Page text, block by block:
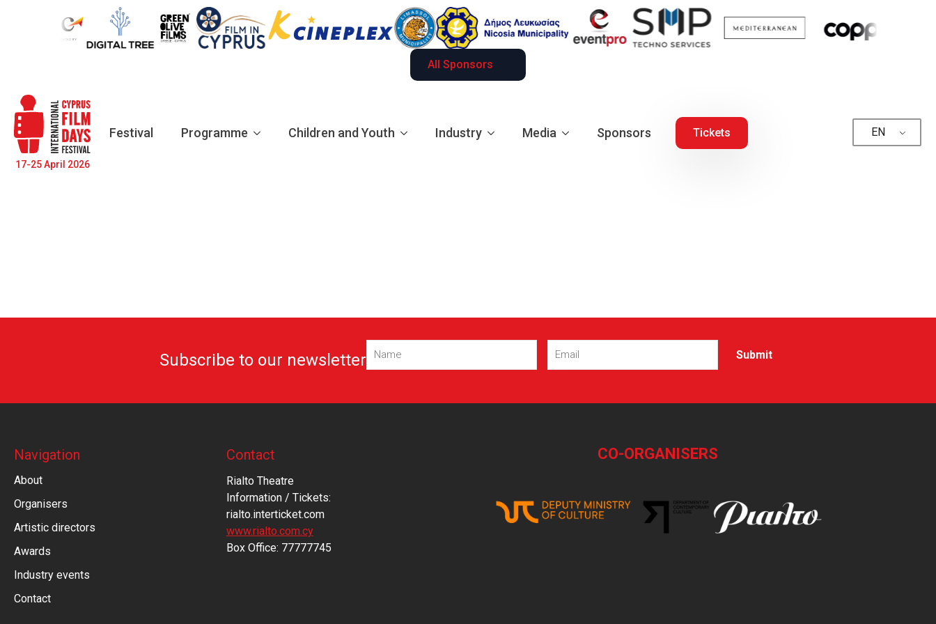
All Sponsors
17-25 April 2026
Festival Programme Children and Youth Industry Media Sponsors Tickets EN
Subscribe to our newsletter
Name
(Required)
Email
(Required)
Navigation
About
Organisers
Artistic directors
Awards
Industry events
Contact
Contact
Rialto Theatre
Information / Tickets:
rialto.interticket.com
www.rialto.com.cy
Βοx Office: 77777745
CO-ORGANISERS